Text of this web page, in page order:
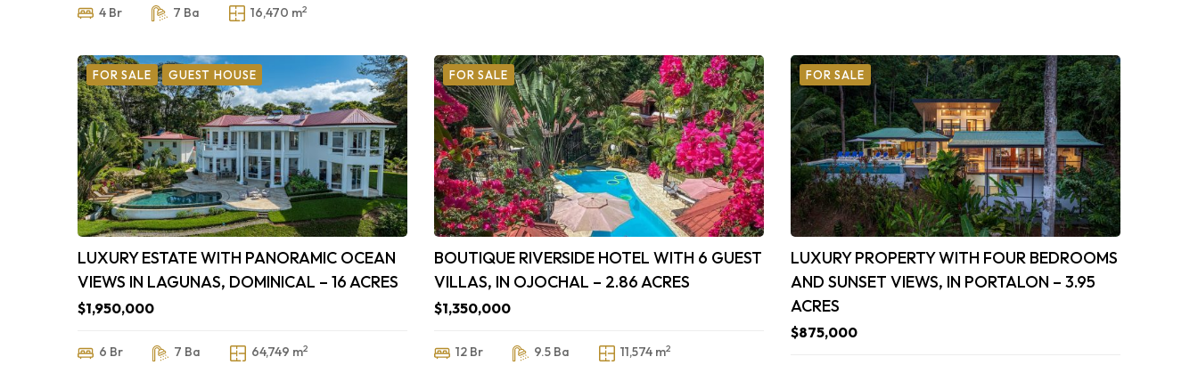
4 Br 7 Ba 16,470 m2
FOR SALE GUEST HOUSE
LUXURY ESTATE WITH PANORAMIC OCEAN
VIEWS IN LAGUNAS, DOMINICAL – 16 ACRES
$1,950,000
6 Br 7 Ba 64,749 m2
FOR SALE
BOUTIQUE RIVERSIDE HOTEL WITH 6 GUEST
VILLAS, IN OJOCHAL – 2.86 ACRES
$1,350,000
12 Br 9.5 Ba 11,574 m2
FOR SALE
LUXURY PROPERTY WITH FOUR BEDROOMS
AND SUNSET VIEWS, IN PORTALON – 3.95
ACRES
$875,000